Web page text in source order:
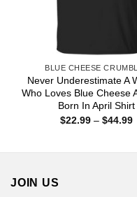
BLUE CHEESE
Never Underestimate A
Who Loves Blue Cheese
Born In April Shirt
$22.99 – $44.99
JOIN US